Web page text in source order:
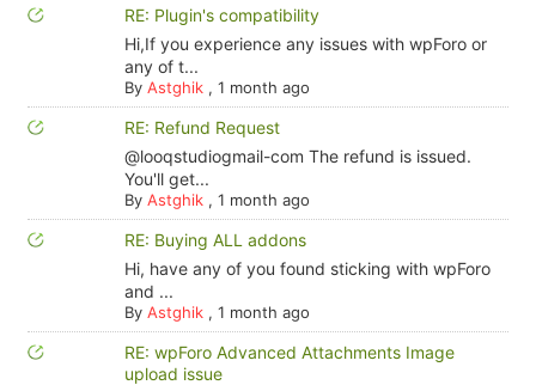
RE: Plugin's compatibility
Hi,If you experience any issues with wpForo or
any of t...
By Astghik, 1 month ago
RE: Refund Request
@looqstudiogmail-com The refund is issued.
You'll get...
By Astghik, 1 month ago
RE: Buying ALL addons
Hi, have any of you found sticking with wpForo
and ...
By Astghik, 1 month ago
RE: wpForo Advanced Attachments Image
upload issue